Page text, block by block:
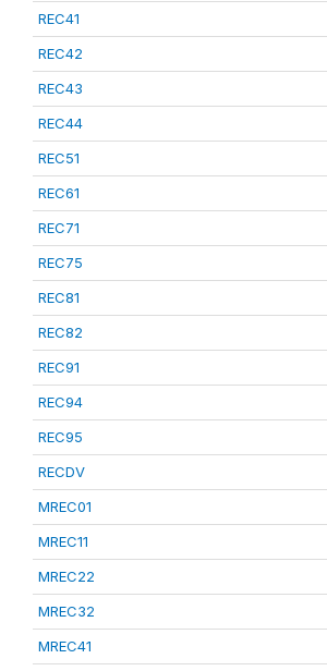
REC41
REC42
REC43
REC44
REC51
REC61
REC71
REC75
REC81
REC82
REC91
REC94
REC95
RECDV
MREC01
MREC11
MREC22
MREC32
MREC41